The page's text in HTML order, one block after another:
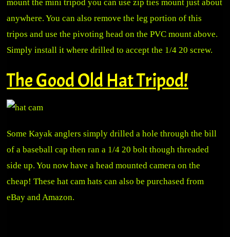
mount the mini tripod you can use zip ties mount just about
anywhere. You can also remove the leg portion of this
tripos and use the pivoting head on the PVC mount above.
Simply install it where drilled to accept the 1/4 20 screw.
The Good Old Hat Tripod!
Some Kayak anglers simply drilled a hole through the bill
of a baseball cap then ran a 1/4 20 bolt though threaded
side up. You now have a head mounted camera on the
cheap! These hat cam hats can also be purchased from
eBay and Amazon.